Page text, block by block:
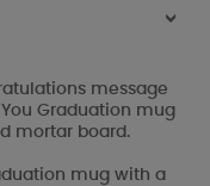
>
message
Graduation mug
mortar board.
mug with a